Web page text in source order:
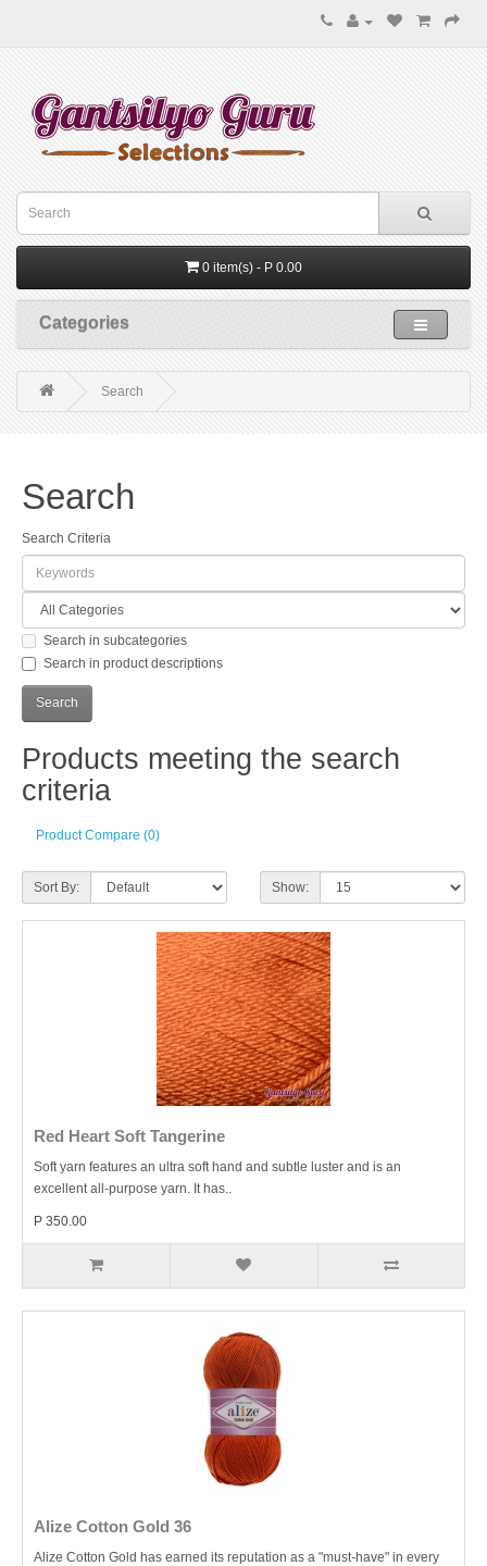
0 item(s) - P 0.00
Categories
Search
Search
Search Criteria
Search in subcategories
Search in product descriptions
Products meeting the search
criteria
Product Compare (0)
Sort By: Show:
Red Heart Soft Tangerine
Soft yarn features an ultra soft hand and subtle luster and is an
excellent all-purpose yarn. It has..
P 350.00
Alize Cotton Gold 36
Alize Cotton Gold has earned its reputation as a "must-have" in every